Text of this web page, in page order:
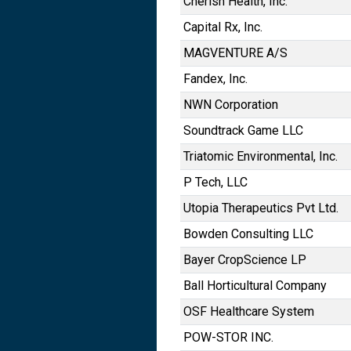
Capital Rx, Inc.
MAGVENTURE A/S
Fandex, Inc.
NWN Corporation
Soundtrack Game LLC
Triatomic Environmental, Inc.
P Tech, LLC
Utopia Therapeutics Pvt Ltd.
Bowden Consulting LLC
Bayer CropScience LP
Ball Horticultural Company
OSF Healthcare System
POW-STOR INC.